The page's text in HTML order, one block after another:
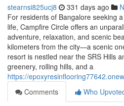
stearnsi825ucj8 331 days ago
For residents of Bangalore seeking
life, Campfire Circle offers an
adventure, relaxation, and scenic
kilometers from the city—a scenic
resort is nestled near the SRS Hills
greenery, rolling hills, and a
https://
Comments
Who